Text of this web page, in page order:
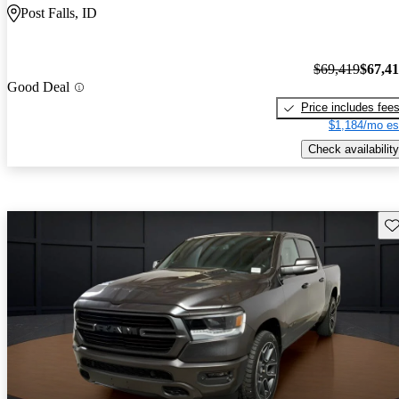
Post Falls, ID
Good Deal
$69,419
Price includes fees
$1,184/mo
Check availability